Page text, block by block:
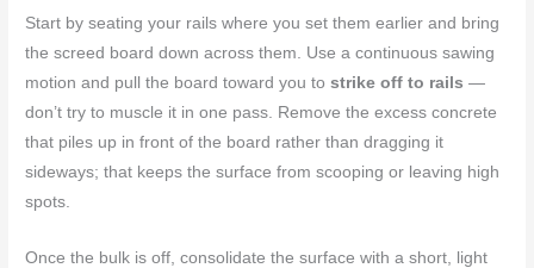
Start by seating your rails where you set them earlier and bring
the screed board down across them. Use a continuous sawing
motion and pull the board toward you tostrike off to rails —
don’t try to muscle it in one pass. Remove the excess concrete
that piles up in front of the board rather than dragging it
sideways; that keeps the surface from scooping or leaving high
spots.
Once the bulk is off, consolidate the surface with a short, light